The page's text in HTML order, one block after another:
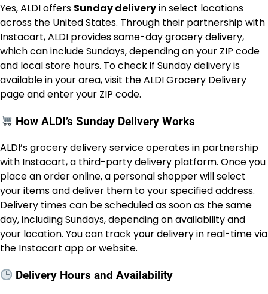
Yes, ALDI offers Sunday deliveryin select locations
across the United States. Through their partnership with
Instacart, ALDI provides same-day grocery delivery,
which can include Sundays, depending on your ZIP code
and local store hours. To check if Sunday delivery is
available in your area, visit theALDI Grocery Delivery
page and enter your ZIP code.
How ALDI’s Sunday Delivery Works
ALDI’s grocery delivery service operates in partnership
with Instacart, a third-party delivery platform. Once you
place an order online, a personal shopper will select
your items and deliver them to your specified address.
Delivery times can be scheduled as soon as the same
day, including Sundays, depending on availability and
your location. You can track your delivery in real-time via
the Instacart app or website.
Delivery Hours and Availability